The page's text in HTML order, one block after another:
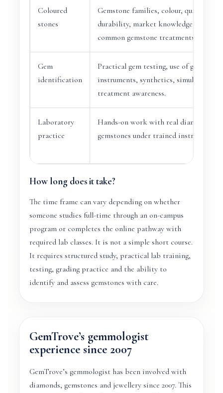
Coloured
stones
Gemstone families, colour, quality
durability, market knowledge and
common gemstone treatments.
Gem
identification
Practical gem testing, use of
instruments, synthetics, simulants and
treatment awareness.
Laboratory
practice
Hands-on work with real diamonds
gemstones under trained instruction.
How long does it take?
The time frame can vary depending on whether
someone studies full-time through an on-campus
program or completes the online pathway with
required lab classes. It is not a simple short course.
It requires structured study, practical lab training,
testing, grading practice and the ability to
identify and assess gemstones with care.
GemTrove’s gemmologist
experience since 2007
GemTrove’s gemmologist has been involved with
diamonds, gemstones and jewellery since 2007. This